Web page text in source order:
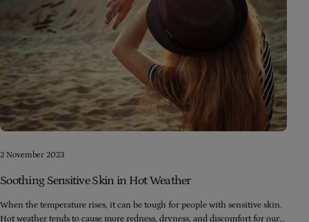
2 November 2023
Soothing Sensitive Skin in Hot Weather
When the temperature rises, it can be tough for people with sensitive skin.
Hot weather tends to cause more redness, dryness, and discomfort for our